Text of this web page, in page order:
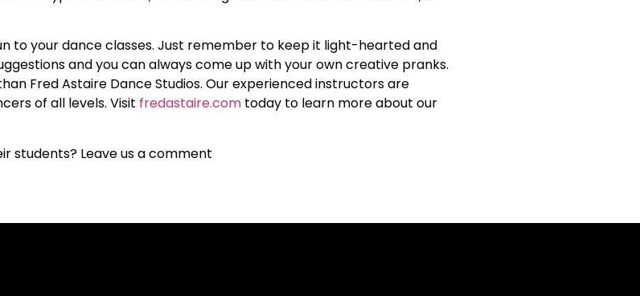
to your dance classes. Just remember to keep it light-hearted and
and you can always come up with your own creative pranks.
Fred Astaire Dance Studios. Our experienced instructors are
of all levels. Visit fredastaire.com today to learn more about our
students? Leave us a comment